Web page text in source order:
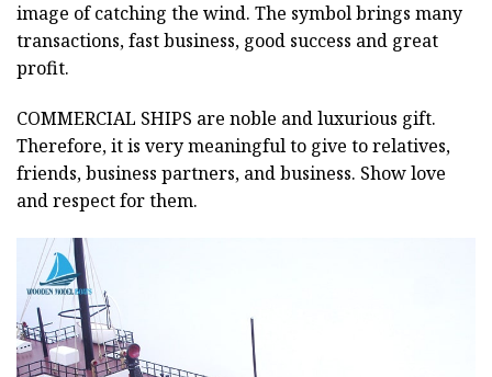
image of catching the wind. The symbol brings many
transactions, fast business, good success and great
profit.
COMMERCIAL SHIPS are noble and luxurious gift.
Therefore, it is very meaningful to give to relatives,
friends, business partners, and business. Show love
and respect for them.